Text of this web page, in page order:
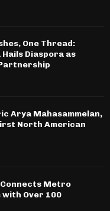
One Thread:
Diaspora as
Arya Mahasammelan,
North American
Metro
Over 100